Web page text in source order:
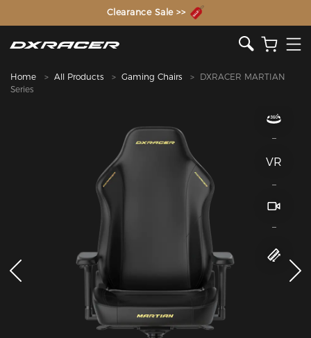
The Inventor of the Gaming Chair
Home All Products Gaming Chairs
DXRACER MARTIAN
Series
VR